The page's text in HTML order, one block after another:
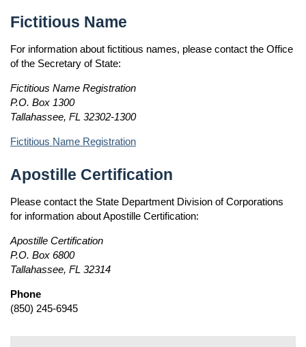
Fictitious Name
For information about fictitious names, please contact the Office
of the Secretary of State:
Fictitious Name Registration
P.O. Box 1300
Tallahassee, FL 32302-1300
Fictitious Name Registration
Apostille Certification
Please contact the State Department Division of Corporations
for information about Apostille Certification:
Apostille Certification
P.O. Box 6800
Tallahassee, FL 32314
Phone
(850) 245-6945